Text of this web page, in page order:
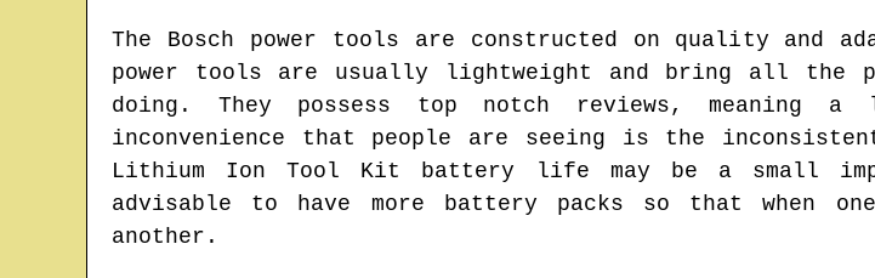
The Bosch power tools are constructed on quality and
power tools are usually lightweight and bring all the
doing. They possess top notch reviews,
inconvenience that people are seeing is the
Lithium Ion Tool Kit battery life may be a small
advisable to have more battery packs so that
another.